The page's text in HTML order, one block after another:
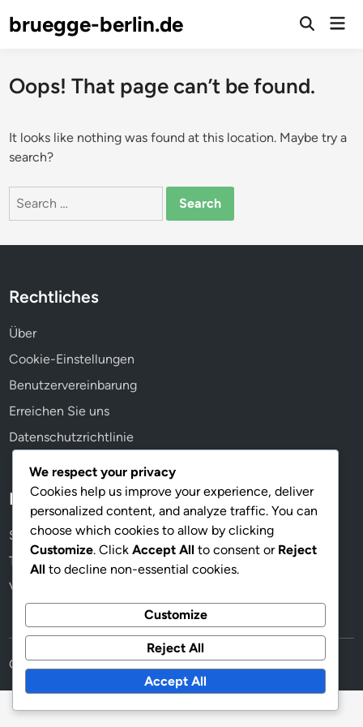
tobruegge-berlin.de
Open
Oops! That page can’t be found.
It looks like nothing was found at this location. Maybe try a
search?
Search
Rechtliches
Über
Cookie-Einstellungen
Benutzervereinbarung
Erreichen Sie uns
Datenschutzrichtlinie
Kategorien
Spielerrollen in der 4-3-1-2-Formation
Taktische Analyse der 4-3-1-2-Formation
Variationen der Formation 4-3-1-2
Copyright © 2026bruegge-berlin.de.
We respect your privacy
Cookies help us improve your experience, deliver
personalized content, and analyze traffic. You can
choose which cookies to allow by clicking
Customize. Click Accept All to consent or Reject
All to decline non-essential cookies.
Customize
Reject All
Accept All